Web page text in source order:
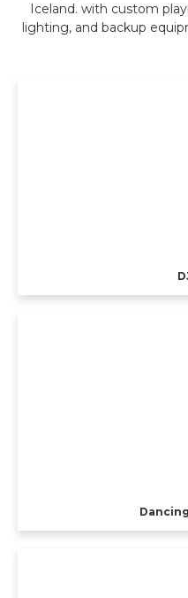
Iceland. with custom
lighting, and backup